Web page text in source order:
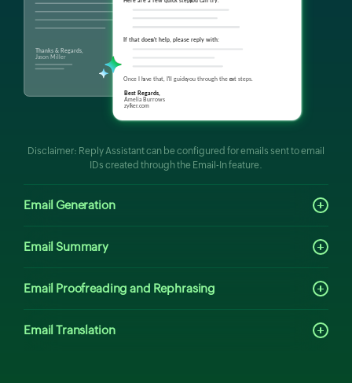
Disclaimer: Reply Assistant can be configured for emails sent to email
IDs created through the Email-In feature.
Email Generation
Email Summary
Email Proofreading and Rephrasing
Email Translation